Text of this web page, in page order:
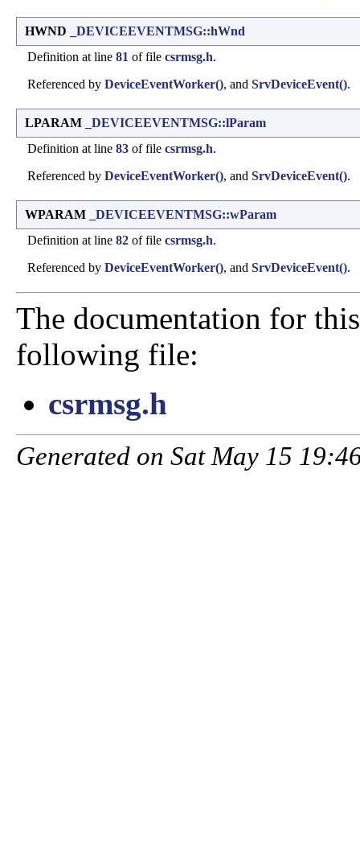
HWND
_DEVICEEVENTMSG::hWnd
Definition at line 81 of file csrmsg.h.
Referenced by DeviceEventWorker(), and SrvDeviceEvent().
LPARAM
_DEVICEEVENTMSG::lParam
Definition at line 83 of file csrmsg.h.
Referenced by DeviceEventWorker(), and SrvDeviceEvent().
WPARAM
_DEVICEEVENTMSG::wParam
Definition at line 82 of file csrmsg.h.
Referenced by DeviceEventWorker(), and SrvDeviceEvent().
The documentation for
following file:
csrmsg.h
Generated on Sat May 15